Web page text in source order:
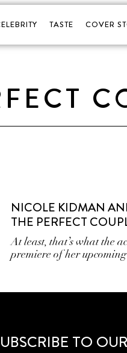
TASTE COVER
NICOLE KIDMAN
THE PERFECT
At least, that’s what the
premiere of her
TO